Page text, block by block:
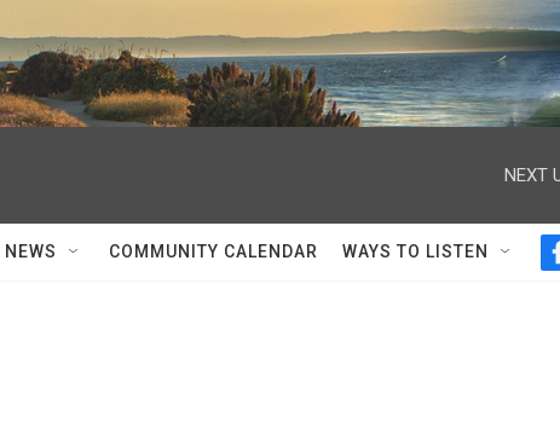
NEXT
NEWS COMMUNITY CALENDAR WAYS TO LISTEN